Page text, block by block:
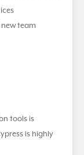
team
tools is
is highly